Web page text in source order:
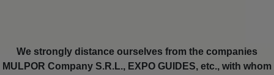
We strongly distance ourselves from the companies
MULPOR Company S.R.L., EXPO GUIDES, etc., with whom